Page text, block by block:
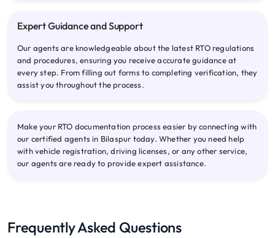
Expert Guidance and Support
Our agents are knowledgeable about the latest RTO regulations
and procedures, ensuring you receive accurate guidance at
every step. From filling out forms to completing verification, they
assist you throughout the process.
Make your RTO documentation process easier by connecting with
our certified agents in Bilaspur today. Whether you need help
with vehicle registration, driving licenses, or any other service,
our agents are ready to provide expert assistance.
Frequently Asked Questions